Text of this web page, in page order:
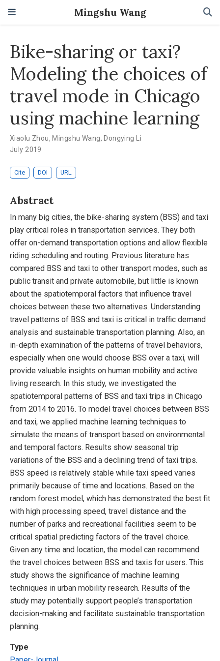
Mingshu Wang
Bike-sharing or taxi?
Modeling the choices of
travel mode in Chicago
using machine learning
Xiaolu Zhou, Mingshu Wang, Dongying Li
July 2019
Cite DOI URL
Abstract
In many big cities, the bike-sharing system (BSS) and taxi
play critical roles in transportation services. They both
offer on-demand transportation options and allow flexible
riding scheduling and routing. Previous literature has
compared BSS and taxi to other transport modes, such as
public transit and private automobile, but little is known
about the spatiotemporal factors that influence travel
choices between these two alternatives. Understanding
travel patterns of BSS and taxi is critical in traffic demand
analysis and sustainable transportation planning. Also, an
in-depth examination of the patterns of travel behaviors,
especially when one would choose BSS over a taxi, will
provide valuable insights on human mobility and active
living research. In this study, we investigated the
spatiotemporal patterns of BSS and taxi trips in Chicago
from 2014 to 2016. To model travel choices between BSS
and taxi, we applied machine learning techniques to
simulate the means of transport based on environmental
and temporal factors. Results show seasonal trip
variations of the BSS and a declining trend of taxi trips.
BSS speed is relatively stable while taxi speed varies
primarily because of time and locations. Based on the
random forest model, which has demonstrated the best fit
with high processing speed, travel distance and the
number of parks and recreational facilities seem to be
critical spatial predicting factors of the travel choice.
Given any time and location, the model can recommend
the travel choices between BSS and taxis for users. This
study shows the significance of machine learning
techniques in urban mobility research. Results of the
study may potentially support people’s transportation
decision-making and facilitate sustainable transportation
planning.
Type